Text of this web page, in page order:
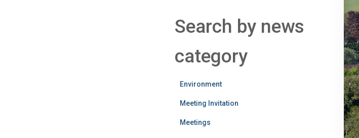
Search by news
category
Environment
Meeting Invitation
Meetings